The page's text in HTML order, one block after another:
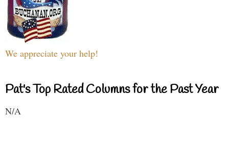
We appreciate your help!
Pat's Top Rated Columns for the Past Year
N/A